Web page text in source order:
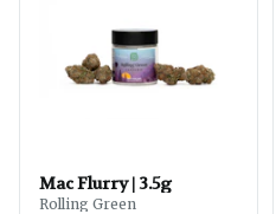
Mac Flurry | 3.5g
Rolling Green